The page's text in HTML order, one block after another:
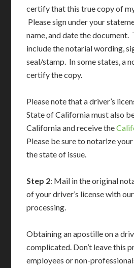
certify that this true copy of
Please sign under your
name, and date the
include the notarial wording,
seal/stamp. In some states, a
certify the copy.
Please note that a driver’s
State of California must also
California and receive the
Please be sure to notarize
the state of issue.
Step 2: Mail in the original
of your driver’s license with
processing.
Obtaining an apostille on a
complicated. Don’t leave this
employees or non-